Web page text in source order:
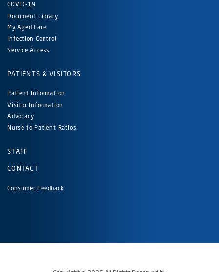
COVID-19
Document Library
My Aged Care
Infection Control
Service Access
PATIENTS & VISITORS
Patient Information
Visitor Information
Advocacy
Nurse to Patient Ratios
STAFF
CONTACT
Consumer Feedback